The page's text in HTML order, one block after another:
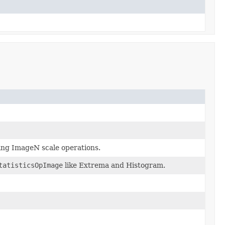
ImageN scale operations.
like Extrema and Histogram.